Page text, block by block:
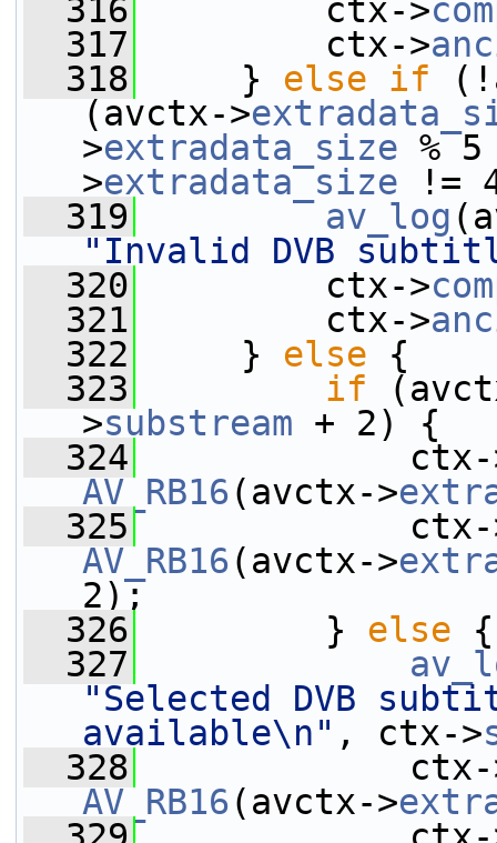
  316
ctx->
  317
ctx->
  318
} else if
(avctx->
>extradata_size %
>extradata_size !=
  319
av_log
"Invalid DVB
  320
ctx->
  321
ctx->
  322
} else {
  323
if
>substream + 2) {
  324
ctx-
AV_RB16(avctx->
  325
ctx-
AV_RB16(avctx->
2);
  326
} else {
  327
"Selected DVB
available\n" , ctx->
  328
ctx-
AV_RB16(avctx->